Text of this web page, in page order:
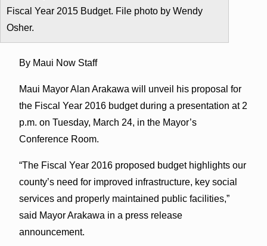
Fiscal Year 2015 Budget. File photo by Wendy
Osher.
By Maui Now Staff
Maui Mayor Alan Arakawa will unveil his proposal for
the Fiscal Year 2016 budget during a presentation at 2
p.m. on Tuesday, March 24, in the Mayor’s
Conference Room.
“The Fiscal Year 2016 proposed budget highlights our
county’s need for improved infrastructure, key social
services and properly maintained public facilities,”
said Mayor Arakawa in a press release
announcement.